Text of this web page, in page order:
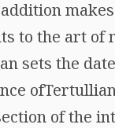
to the art of
sets the
of the